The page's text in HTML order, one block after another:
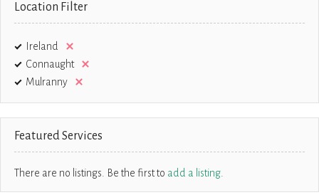
Location Filter
Ireland
Connaught
Mulranny
Featured Services
There are no listings. Be the first to add a listing